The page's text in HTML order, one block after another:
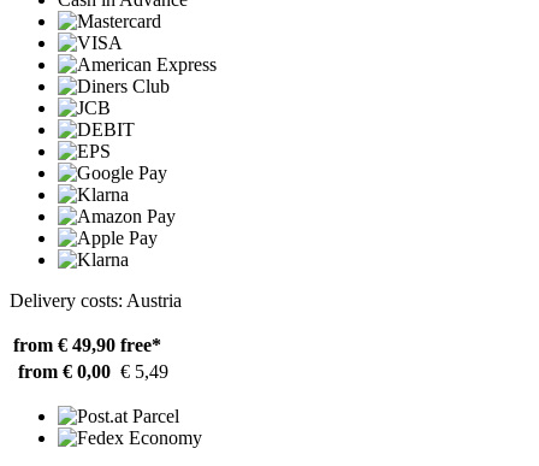
Delivery costs: Austria
from € 49,90 free*
from € 0,00 € 5,49